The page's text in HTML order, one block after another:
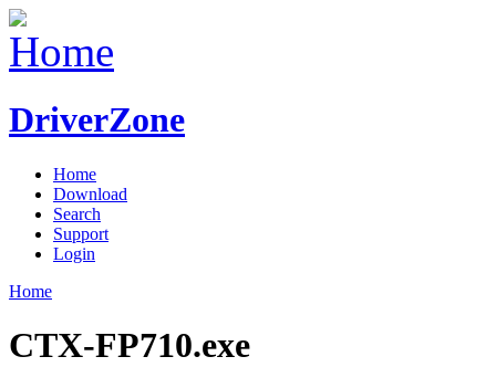
DriverZone
Home
Download
Search
Support
Login
Home
CTX-FP710.exe